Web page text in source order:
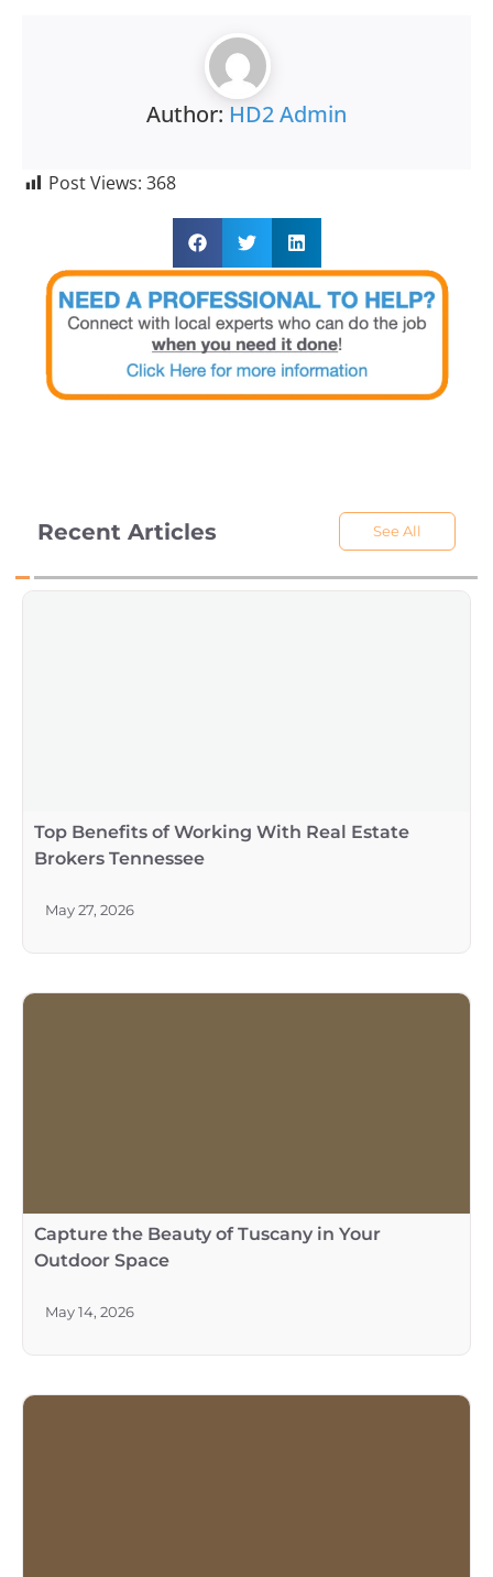
Author: HD2 Admin
Post Views: 368
Recent Articles See All
Top Benefits of Working With Real Estate
Brokers Tennessee
May 27, 2026
Capture the Beauty of Tuscany in Your
Outdoor Space
May 14, 2026